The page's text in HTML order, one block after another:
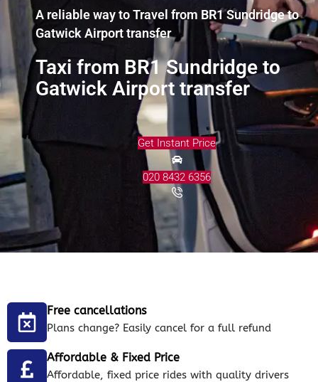
A reliable way to Travel from BR1 Sundridge to
Gatwick Airport transfer
Taxi from BR1 Sundridge to
Gatwick Airport transfer
Get Instant Price
020 8432 6356
Free cancellations
Plans change? Easily cancel for a full refund
Affordable & Fixed Price
Affordable, fixed price rides with quality drivers